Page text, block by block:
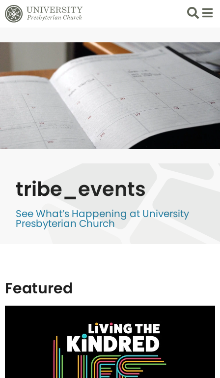
Search
List
tribe_events
See What’s Happening at University
Presbyterian Church
Featured
events